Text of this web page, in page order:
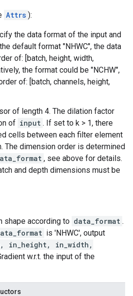
Attrs ):
the data format of the input and
default format "NHWC", the data
of: [batch, height, width,
the format could be "NCHW",
of: [batch, channels, height,
of length 4. The dilation factor
of input . If set to k > 1, there
cells between each filter element
The dimension order is determined
, see above for details.
and depth dimensions must be
shape according to data_format .
is 'NHWC', output
in_height, in_width,
w.r.t. the input of the